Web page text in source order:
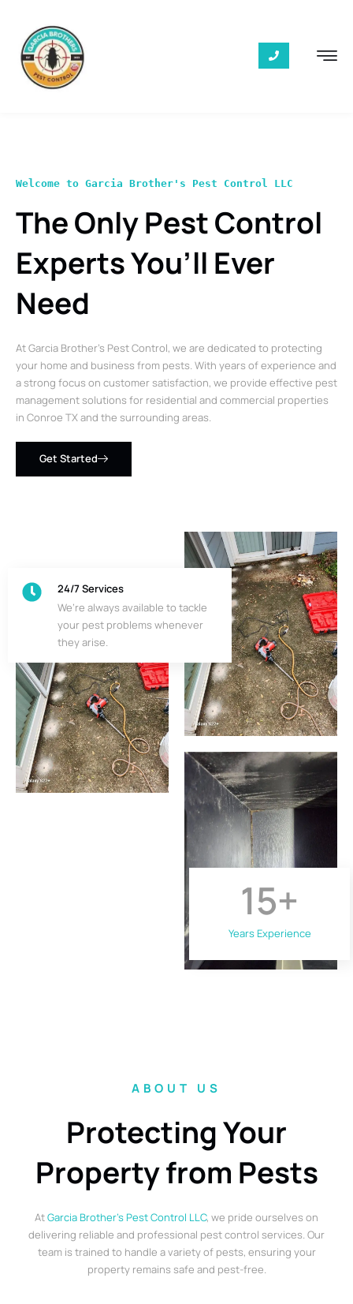
Welcome to Garcia Brother's Pest Control LLC
The Only Pest Control
Experts You’ll Ever
Need
At Garcia Brother’s Pest Control, we are dedicated to protecting
your home and business from pests. With years of experience and
a strong focus on customer satisfaction, we provide effective pest
management solutions for residential and commercial properties
in Conroe TX and the surrounding areas.
Get Started
24/7 Services
We’re always available to tackle
your pest problems whenever
they arise.
Years Experience
15+
ABOUT US
Protecting Your
Property from Pests
AtGarcia Brother’s Pest Control LLC, we pride ourselves on
delivering reliable and professional pest control services. Our
team is trained to handle a variety of pests, ensuring your
property remains safe and pest-free.